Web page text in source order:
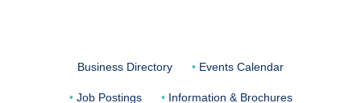
Business Directory Events Calendar
Job Postings Information & Brochures